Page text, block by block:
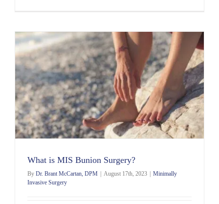
What is MIS Bunion Surgery?
By Dr. Brant McCartan, DPM | August 17th, 2023 | Minimally
Invasive Surgery